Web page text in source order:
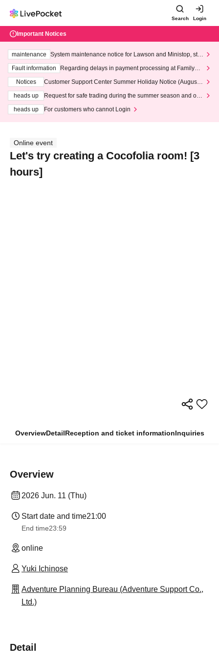
Search Login
Important Notices
maintenance
System maintenance notice for Lawson and Ministop, star
ting at 3:00 AM on Wednesday (Wed)
Fault information
Regarding delays in payment processing at FamilyMa
Notices
Customer Support Center Summer Holiday Notice (August 1
heads up
Request for safe trading during the summer season and our
heads up
For customers who cannot Login
Online event
Let's try creating a Cocofolia room! [3
hours]
OverviewDetailReception and ticket informationInquiries
Overview
2026 Jun. 11 (Thu)
Start date and time21:00
End time23:59
online
Yuki Ichinose
Adventure Planning Bureau (Adventure Support Co.,
Ltd.)
Detail